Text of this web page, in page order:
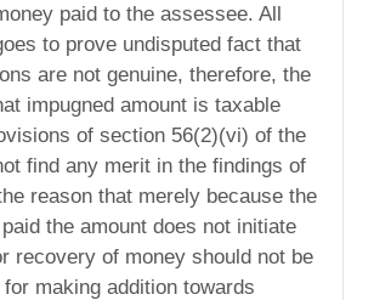
paid to the assessee. All
to prove undisputed fact that
are not genuine, therefore, the
impugned amount is taxable
of section 56(2)(vi) of the
find any merit in the findings of
reason that merely because the
the amount does not initiate
recovery of money should not be
making addition towards